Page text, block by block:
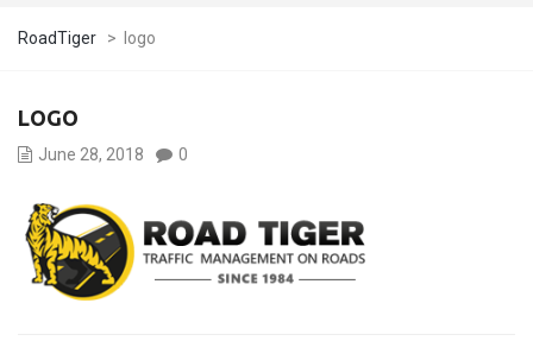
RoadTiger > logo
LOGO
June 28, 2018 0